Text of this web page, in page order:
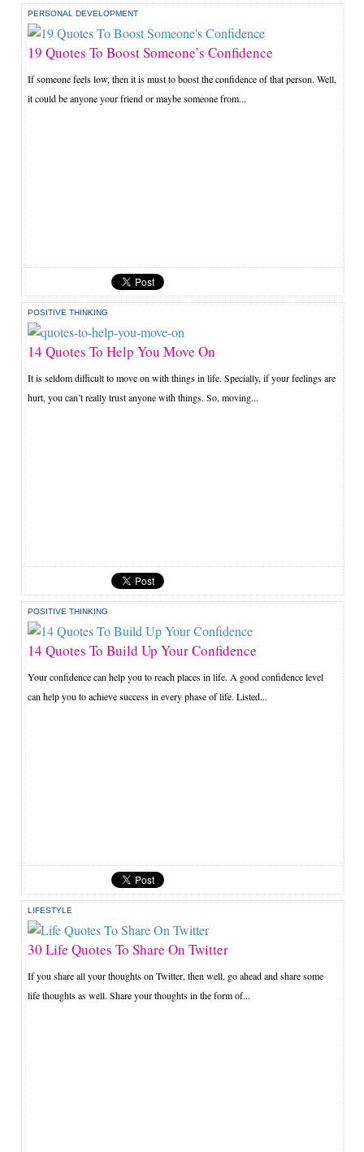
PERSONAL DEVELOPMENT
19 Quotes To Boost Someone’s Confidence
If someone feels low, then it is must to boost the confidence of that person. Well,
it could be anyone your friend or maybe someone from...
POSITIVE THINKING
14 Quotes To Help You Move On
It is seldom difficult to move on with things in life. Specially, if your feelings are
hurt, you can’t really trust anyone with things. So, moving...
POSITIVE THINKING
14 Quotes To Build Up Your Confidence
Your confidence can help you to reach places in life. A good confidence level
can help you to achieve success in every phase of life. Listed...
LIFESTYLE
30 Life Quotes To Share On Twitter
If you share all your thoughts on Twitter, then well, go ahead and share some
life thoughts as well. Share your thoughts in the form of...